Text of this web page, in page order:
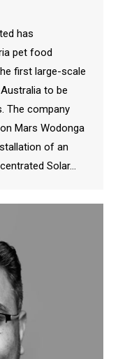
has
pet food
first large-scale
to be
The company
Mars Wodonga
of an
Solar…